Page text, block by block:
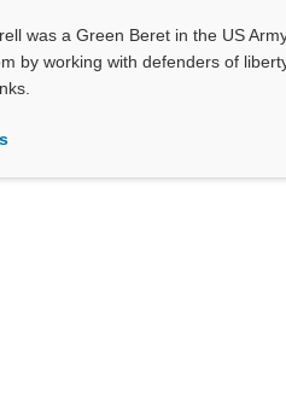
was a Green Beret in the US
by working with defenders of